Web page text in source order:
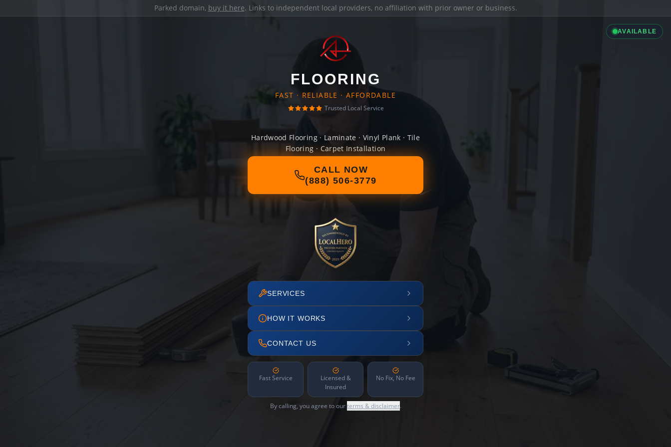
Parked domain, buy it here. Links to independent local providers, no affiliation with prior owner or business.
AVAILABLE
FLOORING
FAST · RELIABLE · AFFORDABLE
Trusted Local Service
Hardwood Flooring · Laminate · Vinyl Plank · Tile
Flooring · Carpet Installation
CALL NOW
(888) 506-3779
SERVICES
HOW IT WORKS
CONTACT US
Fast Service
Licensed &
Insured
No Fix, No Fee
By calling, you agree to ourterms & disclaimer.